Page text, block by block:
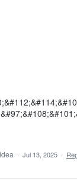
· Jul 13, 2025 ·